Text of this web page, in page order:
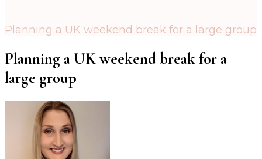
Planning a UK weekend break for a large group
Planning a UK weekend break for a
large group